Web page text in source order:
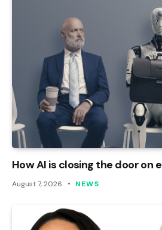
How AI is closing the door
August 7, 2026 NEWS